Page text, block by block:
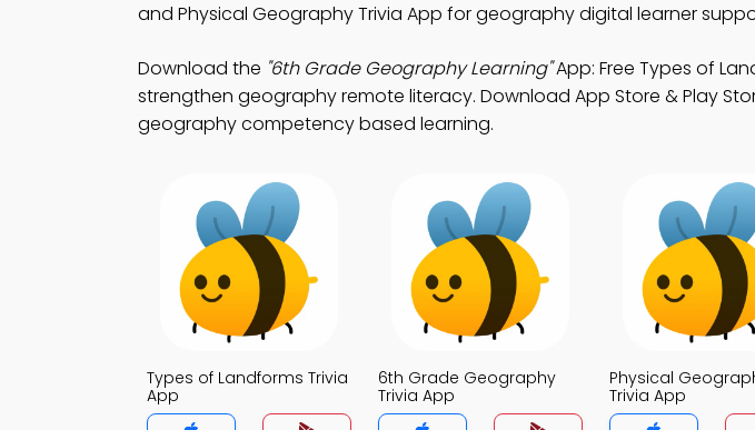
and Physical Geography Trivia App for geography digital learner
Download the "6th Grade Geography Learning"App: Free Types of
strengthen geography remote literacy. Download App Store & Play
geography competency based learning.
Types of Landforms Trivia
App
6th Grade Geography
Trivia App
Physical
Trivia App